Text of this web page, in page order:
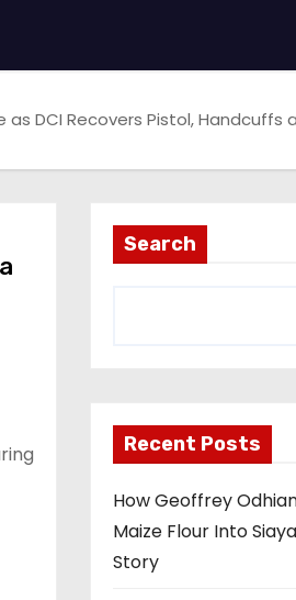
DCI Recovers Pistol, Handcuffs
Search
Recent Posts
How Geoffrey
Maize Flour Into
Story